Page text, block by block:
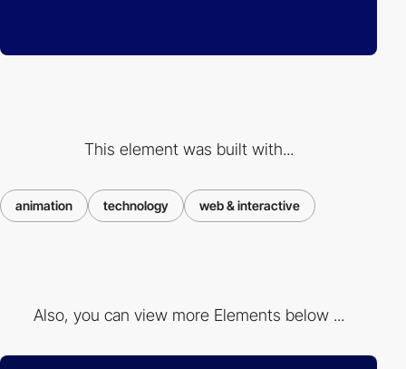
This element was built with...
animation technology web & interactive
Also, you can view more Elements below ...